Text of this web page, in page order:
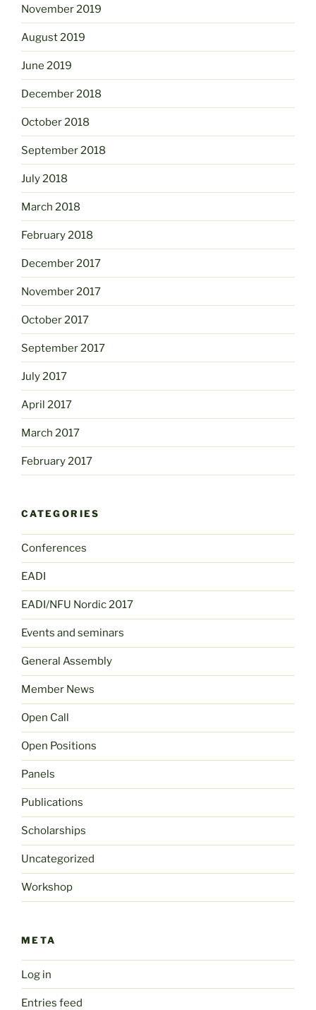
November 2019
August 2019
June 2019
December 2018
October 2018
September 2018
July 2018
March 2018
February 2018
December 2017
November 2017
October 2017
September 2017
July 2017
April 2017
March 2017
February 2017
CATEGORIES
Conferences
EADI
EADI/NFU Nordic 2017
Events and seminars
General Assembly
Member News
Open Call
Open Positions
Panels
Publications
Scholarships
Uncategorized
Workshop
META
Log in
Entries feed